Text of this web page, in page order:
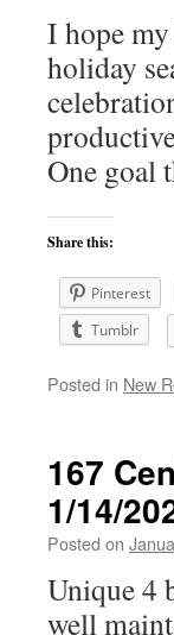
I hope
holiday
One goal
Share this:
Pinterest
Tumblr
Posted in New
167
1/14/
Posted on
Unique 4
well